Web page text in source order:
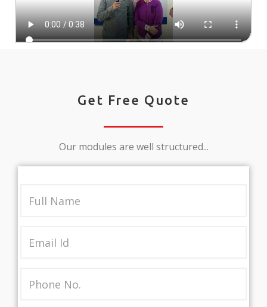
Get Free Quote
Our modules are well structured...